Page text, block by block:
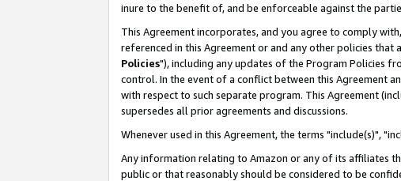
inure to the benefit of, and be enforceable against the
This Agreement incorporates, and you agree to comply
referenced in this Agreement or and any other policies
Policies"), including any updates of the Program Policies
control. In the event of a conflict between this Agreement
with respect to such separate program. This Agreement
supersedes all prior agreements and discussions.
Whenever used in this Agreement, the terms "include(s)",
Any information relating to Amazon or any of its affiliates
public or that reasonably should be considered to be